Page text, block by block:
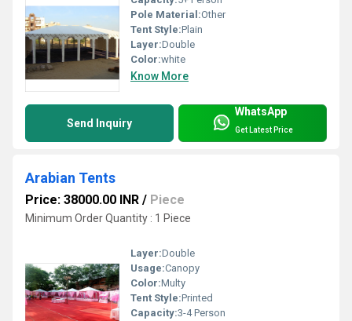
Pole Material:Other
Tent Style:Plain
Layer:Double
Color:white
Know More
Send Inquiry
WhatsApp
Get Latest Price
Arabian Tents
Price: 38000.00 INR / Piece
Minimum Order Quantity : 1 Piece
Layer:Double
Usage:Canopy
Color:Multy
Tent Style:Printed
Capacity:3-4 Person